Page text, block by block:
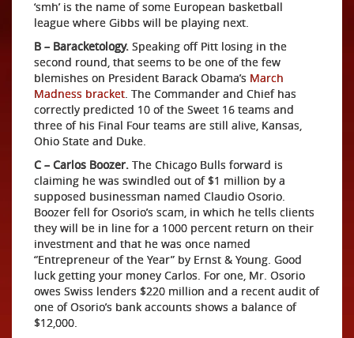
‘smh’ is the name of some European basketball
league where Gibbs will be playing next.
B – Baracketology. Speaking off Pitt losing in the
second round, that seems to be one of the few
blemishes on President Barack Obama’s March
Madness bracket. The Commander and Chief has
correctly predicted 10 of the Sweet 16 teams and
three of his Final Four teams are still alive, Kansas,
Ohio State and Duke.
C – Carlos Boozer. The Chicago Bulls forward is
claiming he was swindled out of $1 million by a
supposed businessman named Claudio Osorio.
Boozer fell for Osorio’s scam, in which he tells clients
they will be in line for a 1000 percent return on their
investment and that he was once named
“Entrepreneur of the Year” by Ernst & Young. Good
luck getting your money Carlos. For one, Mr. Osorio
owes Swiss lenders $220 million and a recent audit of
one of Osorio’s bank accounts shows a balance of
$12,000.